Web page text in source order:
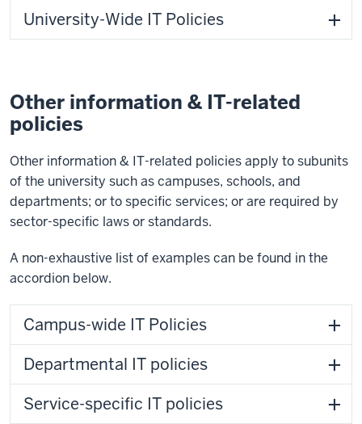
University-Wide IT Policies
Other information & IT-related
policies
Other information & IT-related policies apply to subunits
of the university such as campuses, schools, and
departments; or to specific services; or are required by
sector-specific laws or standards.
A non-exhaustive list of examples can be found in the
accordion below.
Campus-wide IT Policies
Departmental IT policies
Service-specific IT policies